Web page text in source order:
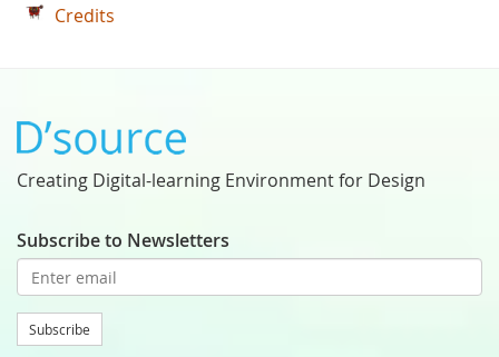
Credits
Creating Digital-learning Environment for Design
Subscribe to Newsletters
Subscribe